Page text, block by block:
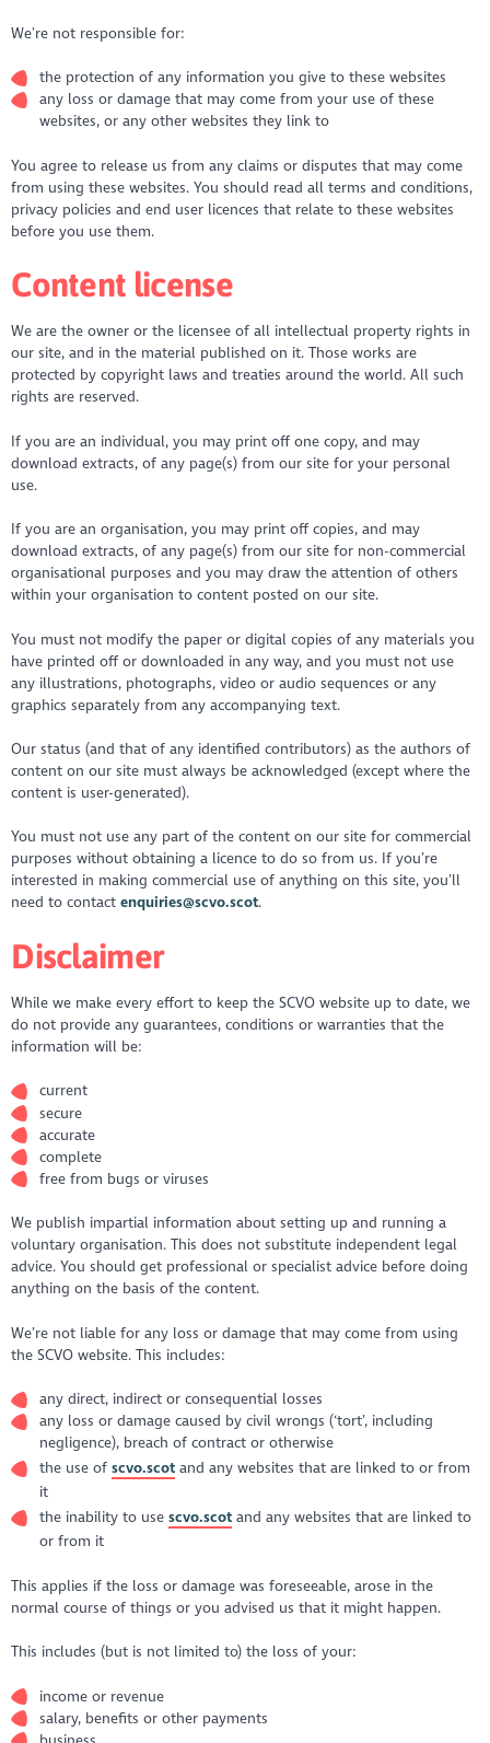
We’re not responsible for:
the protection of any information you give to these websites
any loss or damage that may come from your use of these
websites, or any other websites they link to
You agree to release us from any claims or disputes that may come
from using these websites. You should read all terms and conditions,
privacy policies and end user licences that relate to these websites
before you use them.
Content license
We are the owner or the licensee of all intellectual property rights in
our site, and in the material published on it. Those works are
protected by copyright laws and treaties around the world. All such
rights are reserved.
If you are an individual, you may print off one copy, and may
download extracts, of any page(s) from our site for your personal
use.
If you are an organisation, you may print off copies, and may
download extracts, of any page(s) from our site for non-commercial
organisational purposes and you may draw the attention of others
within your organisation to content posted on our site.
You must not modify the paper or digital copies of any materials you
have printed off or downloaded in any way, and you must not use
any illustrations, photographs, video or audio sequences or any
graphics separately from any accompanying text.
Our status (and that of any identified contributors) as the authors of
content on our site must always be acknowledged (except where the
content is user-generated).
You must not use any part of the content on our site for commercial
purposes without obtaining a licence to do so from us. If you’re
interested in making commercial use of anything on this site, you’ll
need to contactenquiries@scvo.scot.
Disclaimer
While we make every effort to keep the SCVO website up to date, we
do not provide any guarantees, conditions or warranties that the
information will be:
current
secure
accurate
complete
free from bugs or viruses
We publish impartial information about setting up and running a
voluntary organisation. This does not substitute independent legal
advice. You should get professional or specialist advice before doing
anything on the basis of the content.
We’re not liable for any loss or damage that may come from using
the SCVO website. This includes:
any direct, indirect or consequential losses
any loss or damage caused by civil wrongs (‘tort’, including
negligence), breach of contract or otherwise
the use of scvo.scotand any websites that are linked to or from
it
the inability to use scvo.scotand any websites that are linked to
or from it
This applies if the loss or damage was foreseeable, arose in the
normal course of things or you advised us that it might happen.
This includes (but is not limited to) the loss of your:
income or revenue
salary, benefits or other payments